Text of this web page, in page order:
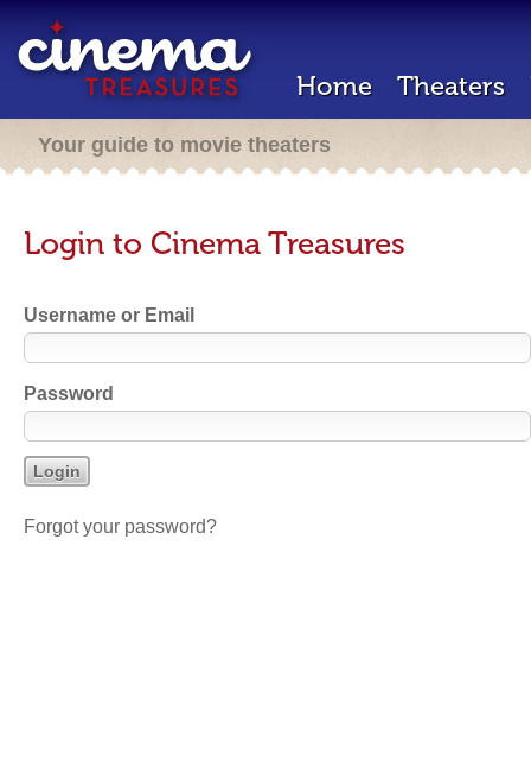
Home Theaters
Your guide to movie theaters
Login to Cinema Treasures
Username or Email
Password
Forgot your password?